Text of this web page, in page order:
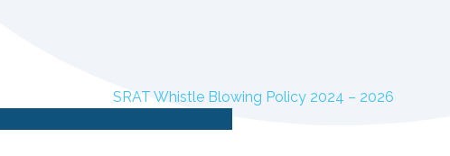
SRAT Whistle Blowing Policy 2024 – 2026